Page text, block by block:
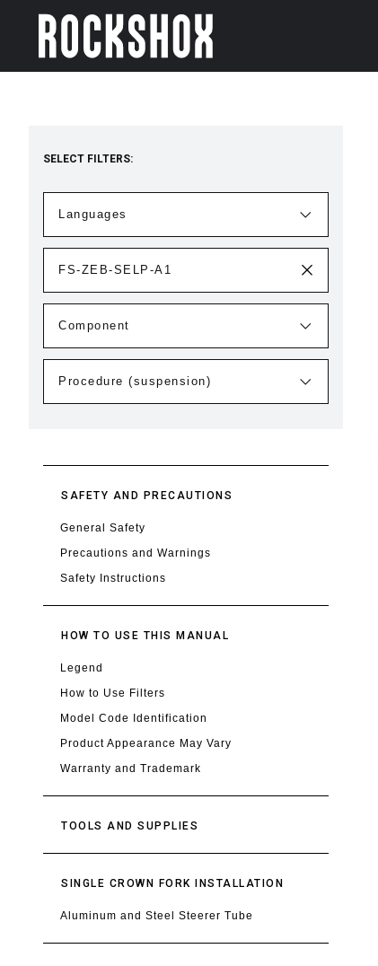
SELECT FILTERS:
SAFETY AND PRECAUTIONS
General Safety
Precautions and Warnings
Safety Instructions
HOW TO USE THIS MANUAL
Legend
How to Use Filters
Model Code Identification
Product Appearance May Vary
Warranty and Trademark
TOOLS AND SUPPLIES
SINGLE CROWN FORK INSTALLATION
Aluminum and Steel Steerer Tube